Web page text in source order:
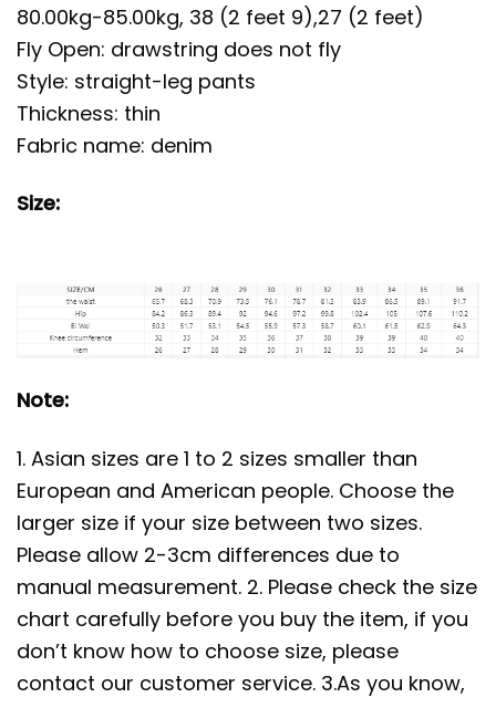
80.00kg-85.00kg, 38 (2 feet 9),27 (2 feet)
Fly Open: drawstring does not fly
Style: straight-leg pants
Thickness: thin
Fabric name: denim
Size:
Note:
1. Asian sizes are 1 to 2 sizes smaller than
European and American people. Choose the
larger size if your size between two sizes.
Please allow 2-3cm differences due to
manual measurement. 2. Please check the size
chart carefully before you buy the item, if you
don’t know how to choose size, please
contact our customer service. 3.As you know,